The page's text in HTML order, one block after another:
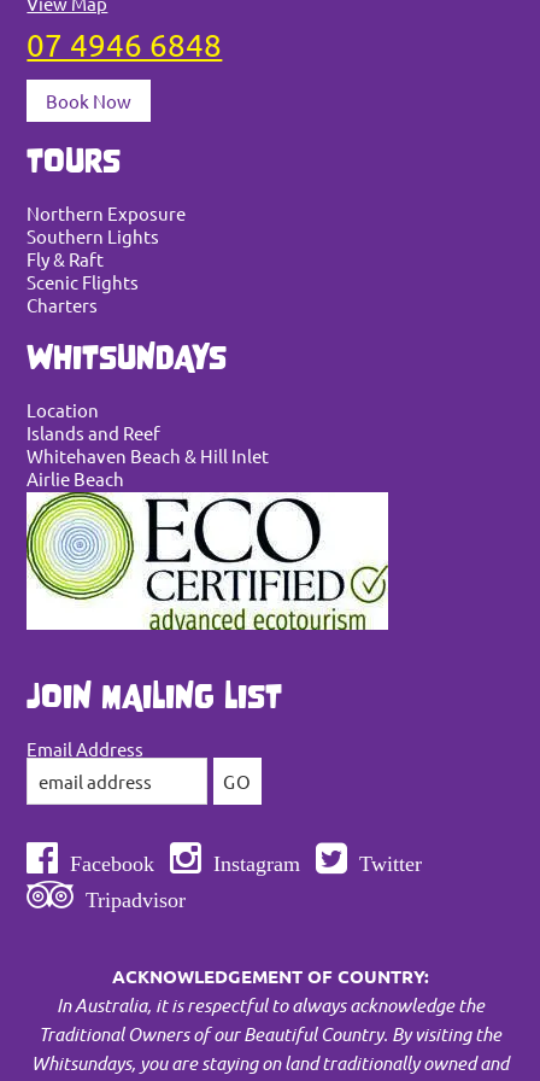
07 4946 6848
Book Now
TOURS
Northern Exposure
Southern Lights
Fly & Raft
Scenic Flights
Charters
WHITSUNDAYS
Location
Islands and Reef
Whitehaven Beach & Hill Inlet
Airlie Beach
JOIN MAILING LIST
Email Address
Facebook Instagram
Twitter
Tripadvisor
ACKNOWLEDGEMENT OF COUNTRY:
In Australia, it is respectful to always acknowledge the
Traditional Owners of our Beautiful Country. By visiting the
Whitsundays, you are staying on land traditionally owned and